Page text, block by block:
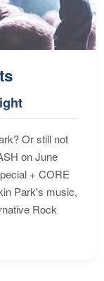
Or still not
on June
+ CORE
Park's music,
Rock